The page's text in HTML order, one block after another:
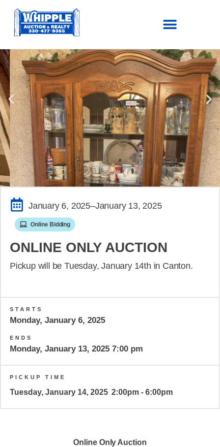
SOLD!
January 6, 2025–January 13, 2025
Online Bidding
ONLINE ONLY AUCTION
Pickup will be Tuesday, January 14th in Canton.
STARTS
Monday, January 6, 2025
ENDS
Monday, January 13, 2025 7:00 pm
PICKUP TIME
Tuesday, January 14, 2025 2:00pm - 6:00pm
Online Only Auction